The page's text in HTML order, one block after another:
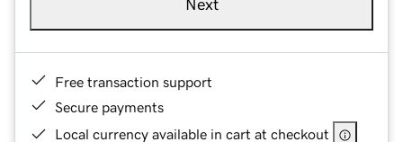
Next
Free transaction support
Secure payments
Local currency available in cart at checkout